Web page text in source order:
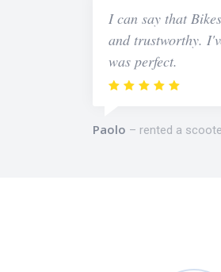
I can say that
and trustworthy.
was perfect.
Paolo rented a